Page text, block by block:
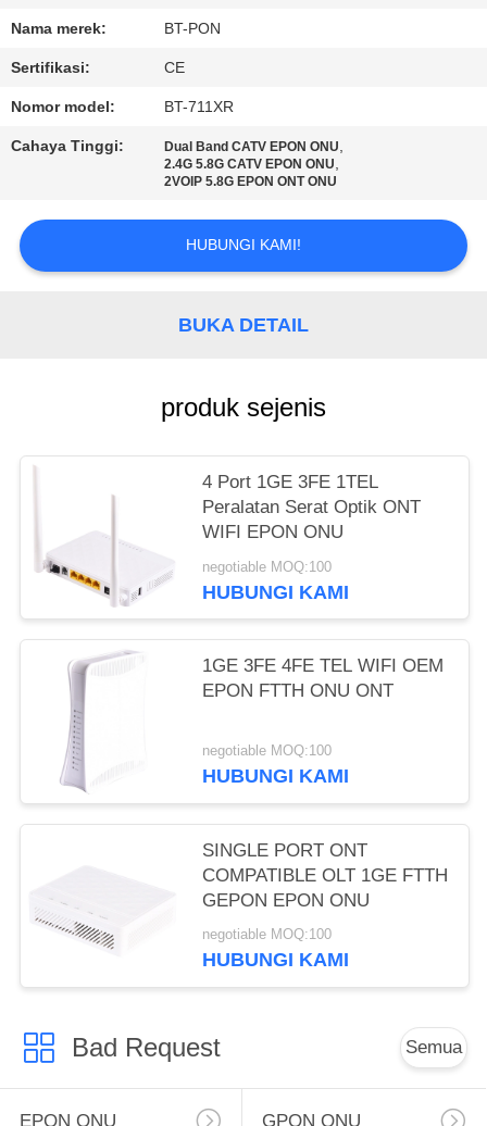
PRIVACY
POLICY
Nama merek: BT-PON
Sertifikasi: CE
Nomor model: BT-711XR
Cahaya Tinggi: Dual Band CATV EPON ONU,
2.4G 5.8G CATV EPON ONU,
2VOIP 5.8G EPON ONT ONU
HUBUNGI KAMI!
BUKA DETAIL
produk sejenis
4 Port 1GE 3FE 1TEL
Peralatan Serat Optik ONT
WIFI EPON ONU
negotiable MOQ:100
HUBUNGI KAMI
1GE 3FE 4FE TEL WIFI OEM
EPON FTTH ONU ONT
negotiable MOQ:100
HUBUNGI KAMI
SINGLE PORT ONT
COMPATIBLE OLT 1GE FTTH
GEPON EPON ONU
negotiable MOQ:100
HUBUNGI KAMI
Bad Request Semua
EPON ONU GPON ONU